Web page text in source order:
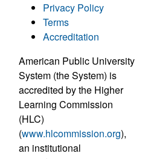
Privacy Policy
Terms
Accreditation
American Public University
System (the System) is
accredited by the Higher
Learning Commission
(HLC)
(www.hlcommission.org),
an institutional